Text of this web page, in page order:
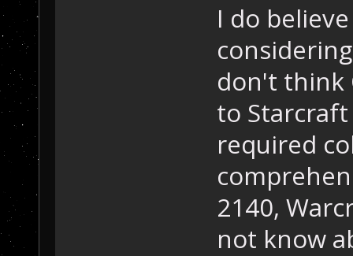
I do
don't think
to
required
2140,
not know